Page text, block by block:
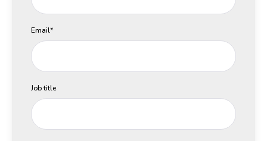
Email*
Job title